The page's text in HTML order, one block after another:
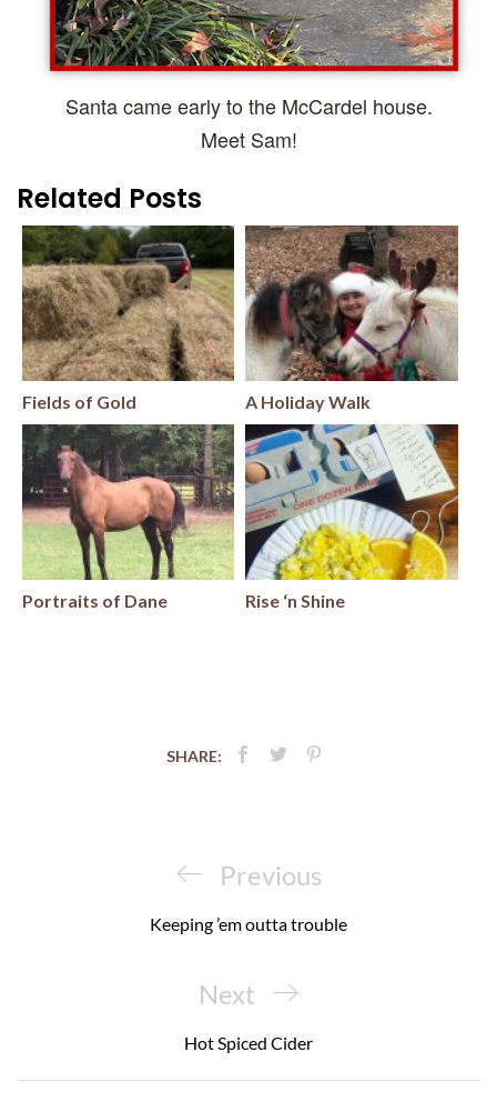
Santa came early to the McCardel house.
Meet Sam!
Related Posts
Fields of Gold A Holiday Walk
Portraits of Dane Rise ‘n Shine
SHARE:
navigationPrevious
Post
Previous
Keeping ’em outta trouble
Next
Post
Next
Hot Spiced Cider